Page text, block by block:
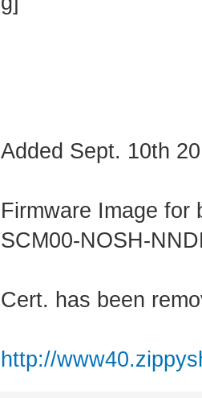
Added Sept. 10th
Firmware Image for
SCM00-NOSH-
Cert. has been
http://